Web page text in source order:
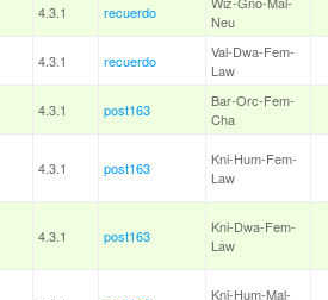
4.3.1 recuerdo
Neu
4.3.1 recuerdo
Val-Dwa-Fem-
Law
4.3.1 post163
Bar-Orc-Fem-
Cha
4.3.1 post163
Kni-Hum-Fem-
Law
4.3.1 post163
Kni-Dwa-Fem-
Law
Kni-Hum-Mal-